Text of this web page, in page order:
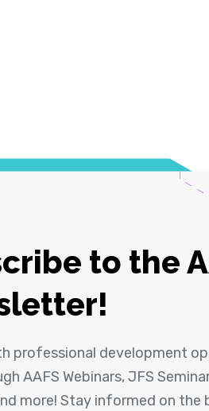
to the
professional development
AAFS Webinars, JFS
more! Stay informed on